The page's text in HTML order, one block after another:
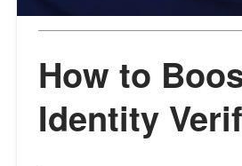
How to
Identity